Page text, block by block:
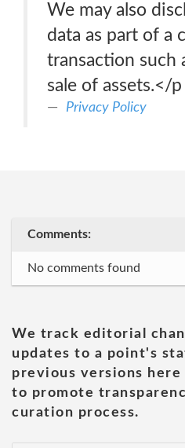
We may also
data as part of a
transaction such
sale of assets.</p
Privacy Policy
Comments:
No comments found
We track editorial
updates to a point's
previous versions
to promote
curation process.